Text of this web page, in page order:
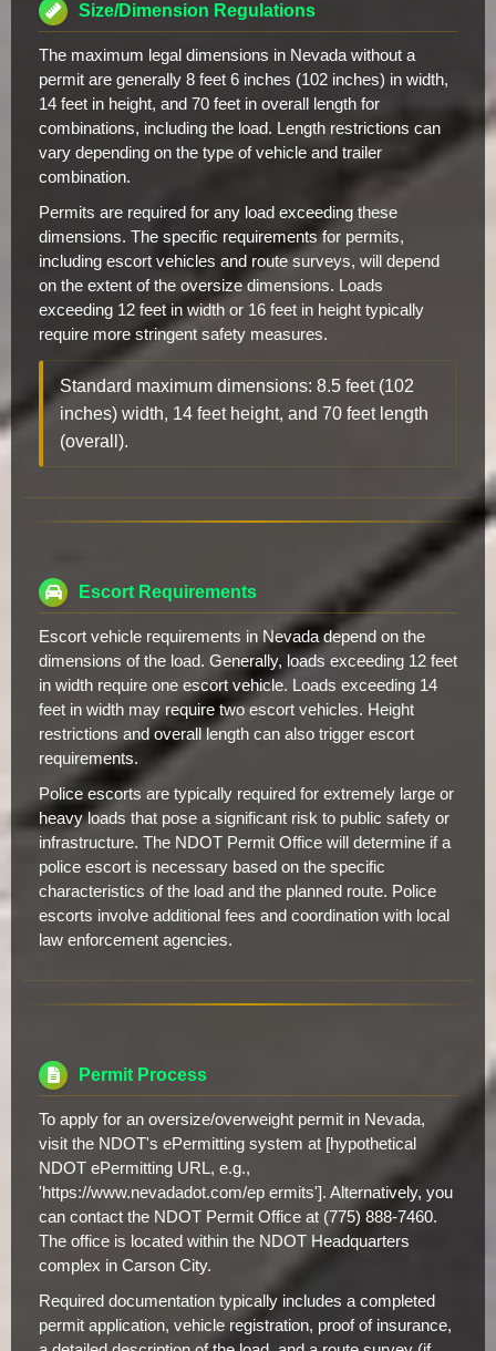
Size/Dimension Regulations
The maximum legal dimensions in Nevada without a
permit are generally 8 feet 6 inches (102 inches) in width,
14 feet in height, and 70 feet in overall length for
combinations, including the load. Length restrictions can
vary depending on the type of vehicle and trailer
combination.
Permits are required for any load exceeding these
dimensions. The specific requirements for permits,
including escort vehicles and route surveys, will depend
on the extent of the oversize dimensions. Loads
exceeding 12 feet in width or 16 feet in height typically
require more stringent safety measures.
Standard maximum dimensions: 8.5 feet (102
inches) width, 14 feet height, and 70 feet length
(overall).
Escort Requirements
Escort vehicle requirements in Nevada depend on the
dimensions of the load. Generally, loads exceeding 12 feet
in width require one escort vehicle. Loads exceeding 14
feet in width may require two escort vehicles. Height
restrictions and overall length can also trigger escort
requirements.
Police escorts are typically required for extremely large or
heavy loads that pose a significant risk to public safety or
infrastructure. The NDOT Permit Office will determine if a
police escort is necessary based on the specific
characteristics of the load and the planned route. Police
escorts involve additional fees and coordination with local
law enforcement agencies.
Permit Process
To apply for an oversize/overweight permit in Nevada,
visit the NDOT's ePermitting system at [hypothetical
NDOT ePermitting URL, e.g.,
'https://www.nevadadot.com/ep ermits']. Alternatively, you
can contact the NDOT Permit Office at (775) 888-7460.
The office is located within the NDOT Headquarters
complex in Carson City.
Required documentation typically includes a completed
permit application, vehicle registration, proof of insurance,